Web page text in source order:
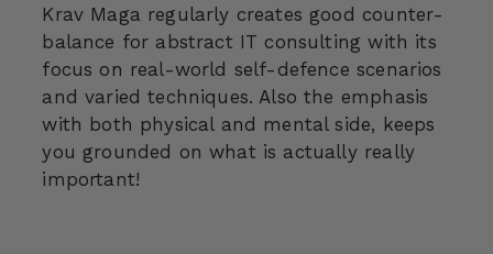
Krav Maga regularly creates good counter-
balance for abstract IT consulting with its
focus on real-world self-defence scenarios
and varied techniques. Also the emphasis
with both physical and mental side, keeps
you grounded on what is actually really
important!